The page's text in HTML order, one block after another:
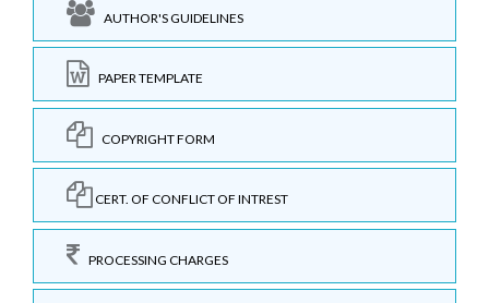
AUTHOR'S GUIDELINES
PAPER TEMPLATE
COPYRIGHT FORM
CERT. OF CONFLICT OF INTREST
PROCESSING CHARGES